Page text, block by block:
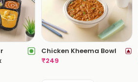
Chicken Kheema Bowl
₹249